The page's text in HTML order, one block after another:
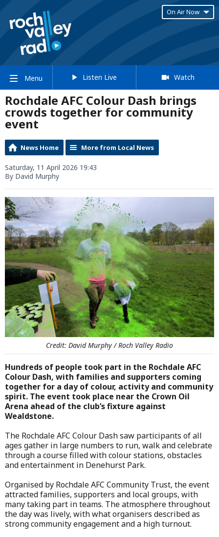
On Air Now
Menu Listen Live Watch
Rochdale AFC Colour Dash brings
crowds together for community
event
News Home More from Local News
Saturday, 11 April 2026 19:43
By David Murphy
Credit: David Murphy / Roch Valley Radio
Hundreds of people took part in the Rochdale AFC
Colour Dash, with families and supporters coming
together for a day of colour, activity and community
spirit. The event took place near the Crown Oil
Arena ahead of the club’s fixture against
Wealdstone.
The Rochdale AFC Colour Dash saw participants of all
ages gather in large numbers to run, walk and celebrate
through a course filled with colour stations, obstacles
and entertainment in Denehurst Park.
Organised by Rochdale AFC Community Trust, the event
attracted families, supporters and local groups, with
many taking part in teams. The atmosphere throughout
the day was lively, with what organisers described as
strong community engagement and a high turnout.